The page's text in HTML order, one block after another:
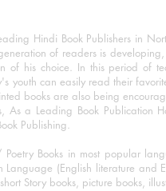
Hindi Book Publishers in
of readers is
his choice. In this period of
youth can easily read their
books are also being
a Leading Book Publication
Publishing.
Books in most popular
(English literature
Story books, picture books,